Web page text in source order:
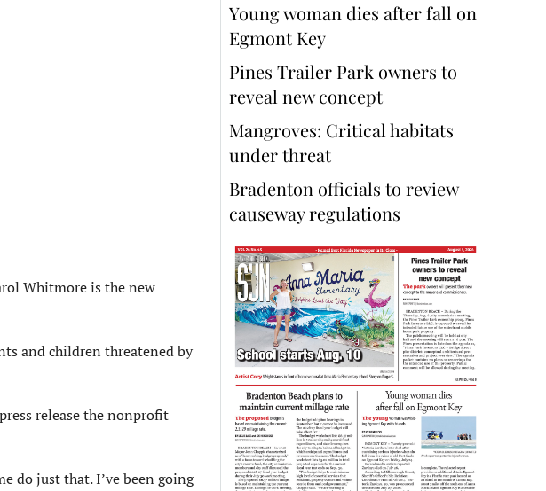
Whitmore is the new
and children threatened by
release the nonprofit
do just that. I’ve been going
Young woman dies after fall on
Egmont Key
Pines Trailer Park owners to
reveal new concept
Mangroves: Critical habitats
under threat
Bradenton officials to review
causeway regulations